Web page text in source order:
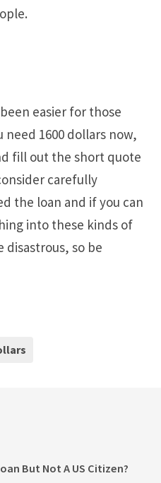
easier for those
1600 dollars now,
fill out the short quote
carefully
the loan and if you can
into these kinds of
disastrous, so be
But Not A US Citizen?